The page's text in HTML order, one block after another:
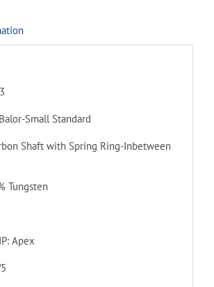
Small Standard
Shaft with Spring Ring-Inbetween
Tungsten
Apex